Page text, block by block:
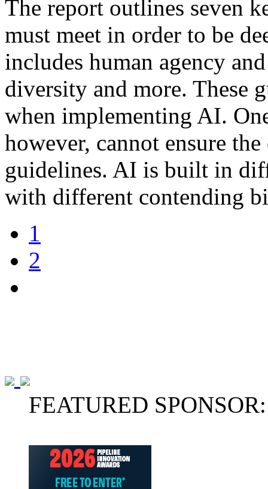
The report outlines seven
must meet in order to be
includes human agency
diversity and more. These
when implementing AI.
however, cannot ensure
guidelines. AI is built in
with different contending
1
2
FEATURED SPONSOR: